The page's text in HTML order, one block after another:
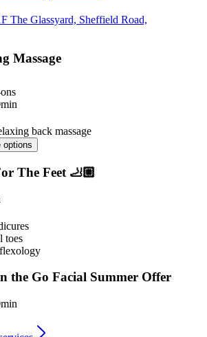
The Glassyard, Sheffield Road,
Massage
back massage
options
The Feet 🦶🏼
toes
the Go Facial Summer Offer